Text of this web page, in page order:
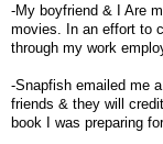
-My boyfriend & I Are
movies. In an effort to
through my work
-Snapfish emailed me
friends & they will
book I was preparing